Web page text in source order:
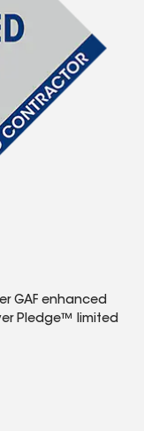
GAF enhanced
Pledge™ limited